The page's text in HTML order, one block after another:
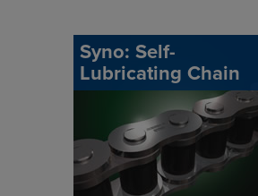
Syno: Self-
Lubricating Chain